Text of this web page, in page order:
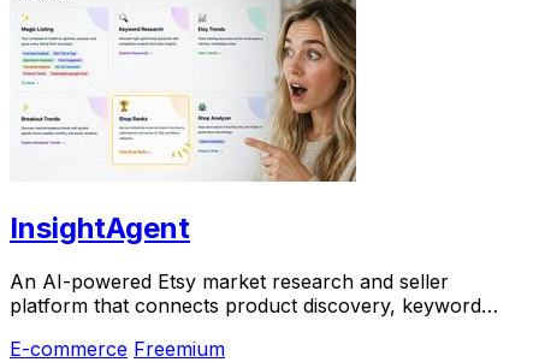
InsightAgent
An AI-powered Etsy market research and seller
platform that connects product discovery, keyword
E-commerce Freemium